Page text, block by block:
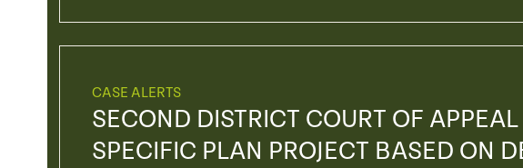
CASE ALERTS
SECOND DISTRICT COURT OF
SPECIFIC PLAN PROJECT BASED ON